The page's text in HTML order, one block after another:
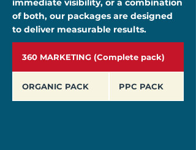
immediate visibility, or a combination
of both, our packages are designed
to deliver measurable results.
360 MARKETING (Complete pack)
ORGANIC PACK PPC PACK